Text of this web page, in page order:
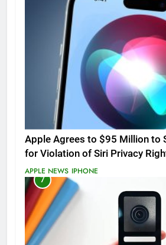
Apple Agrees to $95 Million to
for Violation of Siri Privacy
APPLE NEWS IPHONE
7